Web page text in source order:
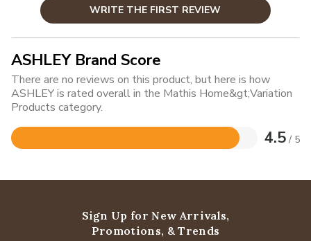
WRITE THE FIRST REVIEW
ASHLEY Brand Score
There are no reviews on this product, but here is how
ASHLEY is rated overall in the Mathis Home&gt;Variation
Products category.
4.5 / 5
Rated
of
Sign Up for New Arrivals,
Promotions, & Trends